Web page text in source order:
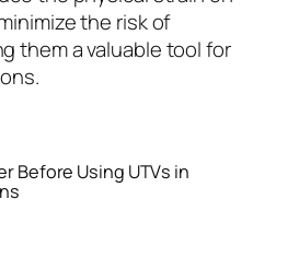
the risk of
them a valuable tool for
Before Using UTVs in